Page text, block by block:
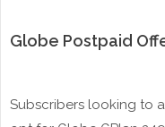
Globe Postpaid
Subscribers looking to